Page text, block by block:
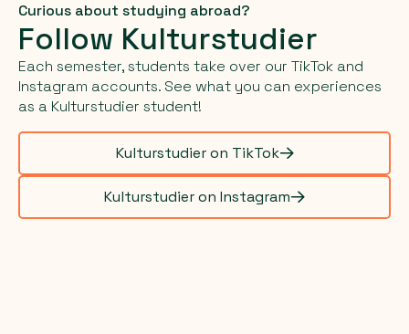
Curious about studying abroad?
Follow Kulturstudier
Each semester, students take over our TikTok and
Instagram accounts. See what you can experiences
as a Kulturstudier student!
Kulturstudier on TikTok
Kulturstudier on Instagram